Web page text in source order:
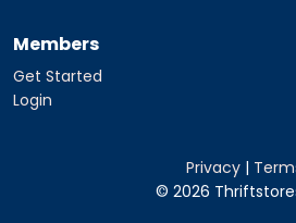
Members
Get Started
Login
Privacy|
© 2026